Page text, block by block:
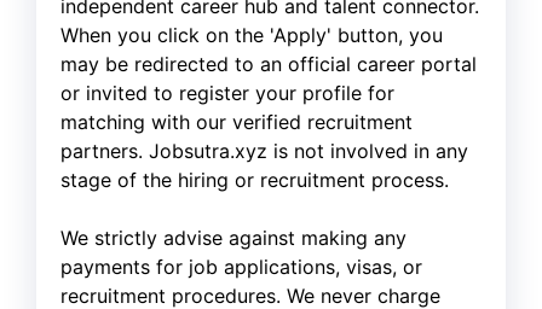
independent career hub and talent connector.
When you click on the 'Apply' button, you
may be redirected to an official career portal
or invited to register your profile for
matching with our verified recruitment
partners. Jobsutra.xyz is not involved in any
stage of the hiring or recruitment process.
We strictly advise against making any
payments for job applications, visas, or
recruitment procedures. We never charge